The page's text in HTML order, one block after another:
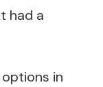
had a
in